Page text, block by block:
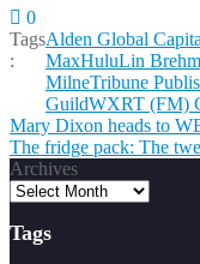
0
Tags
:
Alden Global
MaxHuluLin
MilneTribune
GuildWXRT (FM)
Post
navigation
Mary Dixon heads to
The fridge pack: The
Archives
Tags